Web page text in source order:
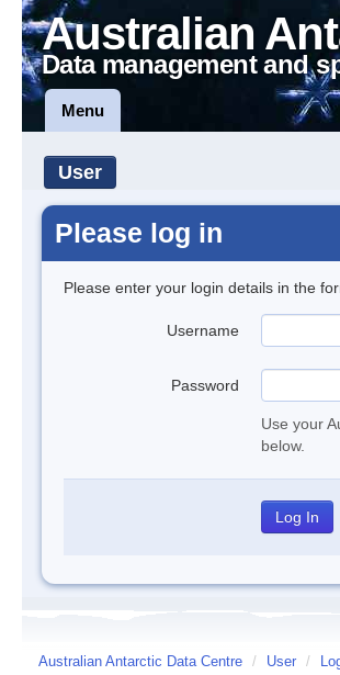
Australian
Data management and
Menu
User
Please log in
Please enter your login details in the
Username
Password
Use your
below.
Australian Antarctic Data Centre / User /